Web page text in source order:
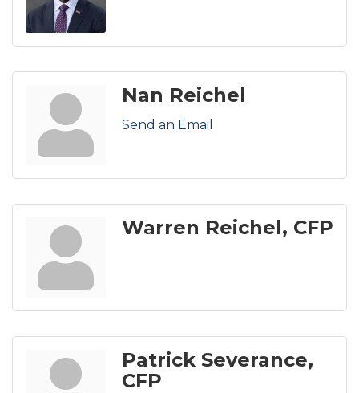
Nan Reichel
Send an Email
Warren Reichel, CFP
Patrick Severance,
CFP